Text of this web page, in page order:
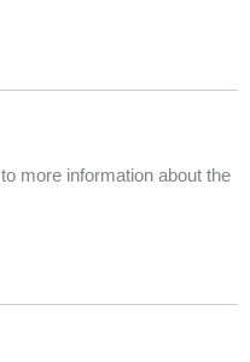
to more information about the